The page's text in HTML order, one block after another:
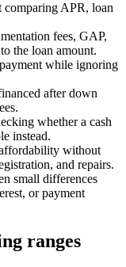
comparing APR, loan
fees, GAP,
the loan amount.
while ignoring
after down
whether a cash
instead.
without
and repairs.
small differences
or payment
ranges